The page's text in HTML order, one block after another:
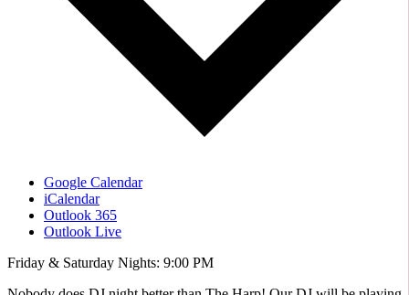
Google Calendar
iCalendar
Outlook 365
Outlook Live
Friday & Saturday Nights: 9:00 PM